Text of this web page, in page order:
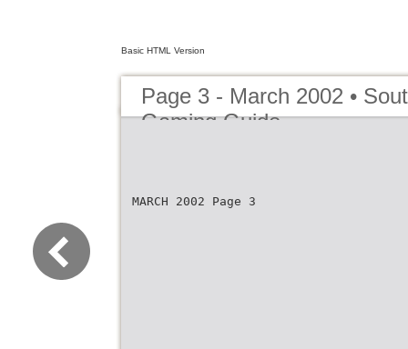
Basic HTML Version
Page 3 - March 2002 •
Gaming Guide
MARCH 2002 Page 3